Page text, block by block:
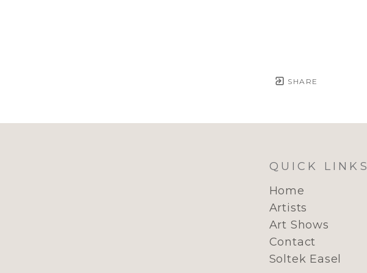
SHARE
QUICK LINKS
Home
Artists
Art Shows
Contact
Soltek Easel